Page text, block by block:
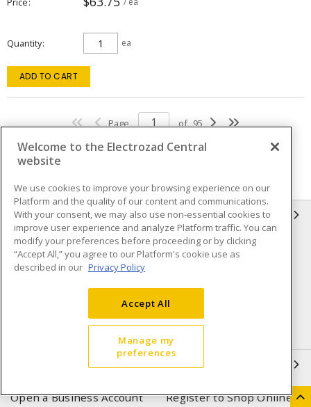
Quantity ea
ADD TO CART
Page of 95
INFORMATION
Compliance
Privacy Policy
Terms & Conditions of Sale
Purchase
Shipping & Returns policy
Important Notice
Open a Business Account Register to Shop Online
Welcome to the Electrozad Central
website
We use cookies to improve your browsing experience on our
Platform and the quality of our content and communications.
With your consent, we may also use non-essential cookies to
improve user experience and analyze Platform traffic. You can
modify your preferences before proceeding or by clicking
“Accept All,” you agree to our Platform's cookie use as
described in our Privacy Policy
Accept All
Manage my
preferences